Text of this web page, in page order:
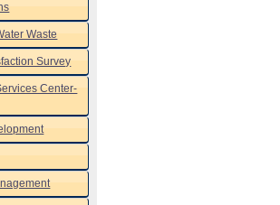
Waste
Survey
Center-